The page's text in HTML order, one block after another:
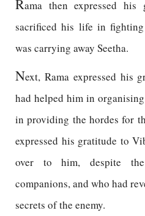
Rama then expressed his
sacrificed his life in
was carrying away Seetha.
Next, Rama expressed his
had helped him in
in providing the hordes for
expressed his gratitude to
over to him, despite
companions, and who had
secrets of the enemy.